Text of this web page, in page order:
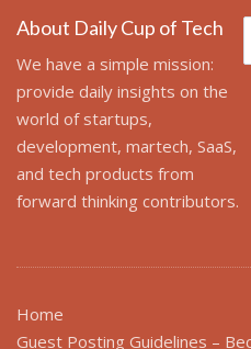
About Daily Cup of Tech
We have a simple mission:
provide daily insights on the
world of startups,
development, martech, SaaS,
and tech products from
forward thinking contributors.
Home
Guest Posting Guidelines –